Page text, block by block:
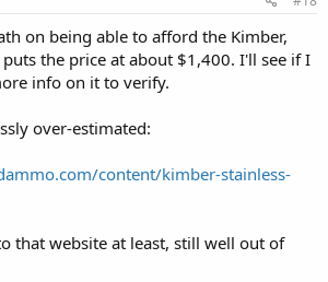
on being able to afford the Kimber,
the price at about $1,400. I'll see if I
info on it to verify.
over-estimated:
content/kimber-stainless-
that website at least, still well out of